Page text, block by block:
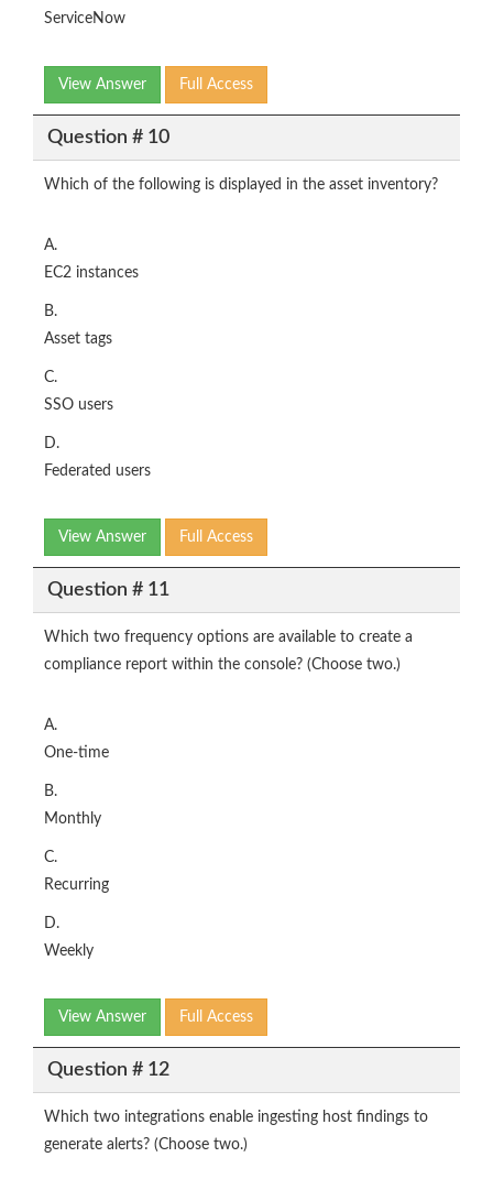
ServiceNow
View Answer Full Access
Question # 10
Which of the following is displayed in the asset inventory?
A.
EC2 instances
B.
Asset tags
C.
SSO users
D.
Federated users
View Answer Full Access
Question # 11
Which two frequency options are available to create a
compliance report within the console? (Choose two.)
A.
One-time
B.
Monthly
C.
Recurring
D.
Weekly
View Answer Full Access
Question # 12
Which two integrations enable ingesting host findings to
generate alerts? (Choose two.)